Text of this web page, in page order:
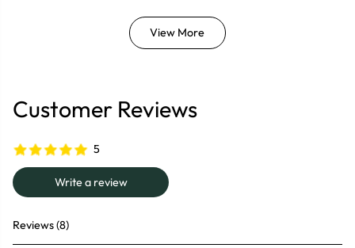
View More
Customer Reviews
5
Write a review
Reviews (8)